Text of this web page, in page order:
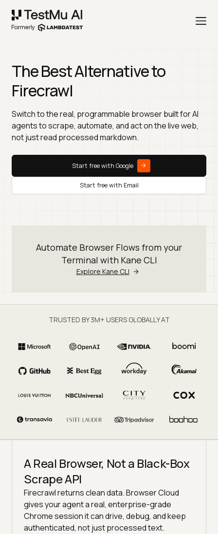
The Best Alternative to
Firecrawl
Switch to the real, programmable browser built for AI
agents to scrape, automate, and act on the live web,
not just read processed markdown.
Start free with Google
Start free with Email
Automate Browser Flows from your
Terminal with Kane CLI
Explore Kane CLI
TRUSTED BY 3M+ USERS GLOBALLY AT
A Real Browser, Not a Black-Box
Scrape API
Firecrawl returns clean data. Browser Cloud
gives your agent a real, enterprise-grade
Chrome session it can drive, debug, and keep
authenticated, not just processed text.